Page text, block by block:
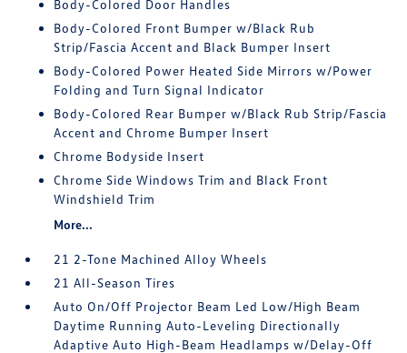
Body-Colored Door Handles
Body-Colored Front Bumper w/Black Rub
Strip/Fascia Accent and Black Bumper Insert
Body-Colored Power Heated Side Mirrors w/Power
Folding and Turn Signal Indicator
Body-Colored Rear Bumper w/Black Rub Strip/Fascia
Accent and Chrome Bumper Insert
Chrome Bodyside Insert
Chrome Side Windows Trim and Black Front
Windshield Trim
More...
21 2-Tone Machined Alloy Wheels
21 All-Season Tires
Auto On/Off Projector Beam Led Low/High Beam
Daytime Running Auto-Leveling Directionally
Adaptive Auto High-Beam Headlamps w/Delay-Off